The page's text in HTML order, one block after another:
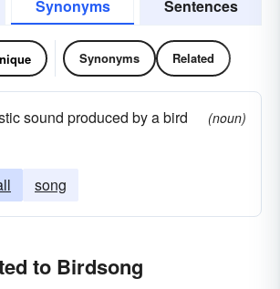
Synonyms Sentences
Synonyms Related
sound produced by a bird
(noun)
song
to Birdsong